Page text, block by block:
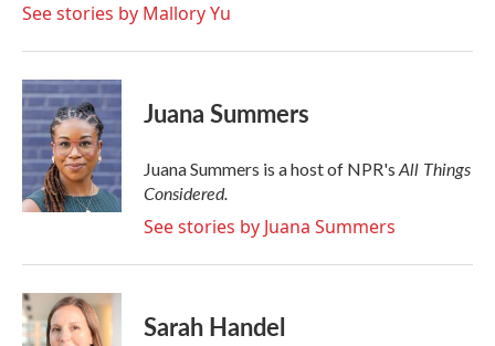
See stories by Mallory Yu
Juana Summers
Juana Summers is a host of NPR's All Things
Considered.
See stories by Juana Summers
Sarah Handel